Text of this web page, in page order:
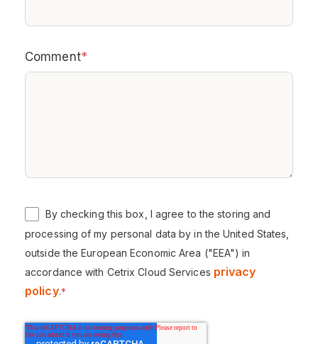
Comment*
By checking this box, I agree to the storing and
processing of my personal data by in the United States,
outside the European Economic Area ("EEA") in
accordance with Cetrix Cloud Services privacy
policy.*